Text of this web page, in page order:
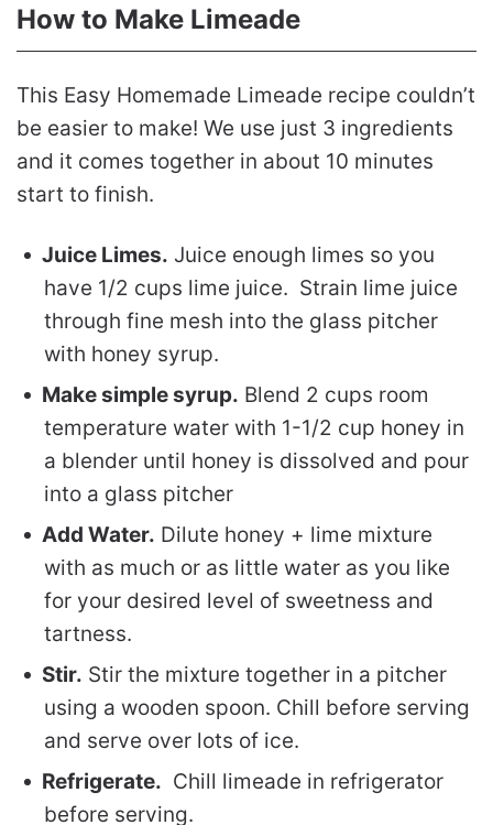
How to Make Limeade
This Easy Homemade Limeade recipe couldn’t
be easier to make! We use just 3 ingredients
and it comes together in about 10 minutes
start to finish.
Juice Limes. Juice enough limes so you
have 1/2 cups lime juice. Strain lime juice
through fine mesh into the glass pitcher
with honey syrup.
Make simple syrup. Blend 2 cups room
temperature water with 1-1/2 cup honey in
a blender until honey is dissolved and pour
into a glass pitcher
Add Water. Dilute honey + lime mixture
with as much or as little water as you like
for your desired level of sweetness and
tartness.
Stir. Stir the mixture together in a pitcher
using a wooden spoon. Chill before serving
and serve over lots of ice.
Refrigerate. Chill limeade in refrigerator
before serving.